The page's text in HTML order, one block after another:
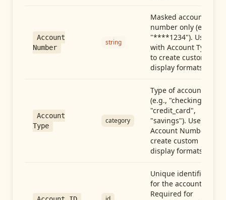
Account
Number
string
Masked account
number only (e.g.,
"****1234"). Use
with Account Type
to create custom
display formats.
Account
Type
category
Type of account
(e.g., "checking",
"credit_card",
"savings"). Use with
Account Number to
create custom
display formats.
Unique identifier
for the account.
Required for